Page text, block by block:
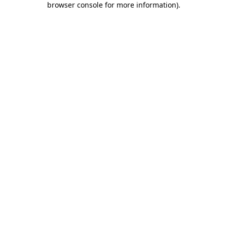
browser console for more information).